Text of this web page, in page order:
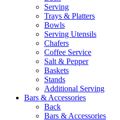
Serving
Trays & Platters
Bowls
Serving Utensils
Chafers
Coffee Service
Salt & Pepper
Baskets
Stands
Additional Serving
Bars & Accessories
Back
Bars & Accessories